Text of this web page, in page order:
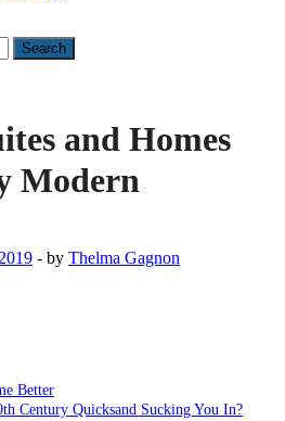
and Homes
Modern
- by Thelma Gagnon
Better
Century Quicksand Sucking You In?